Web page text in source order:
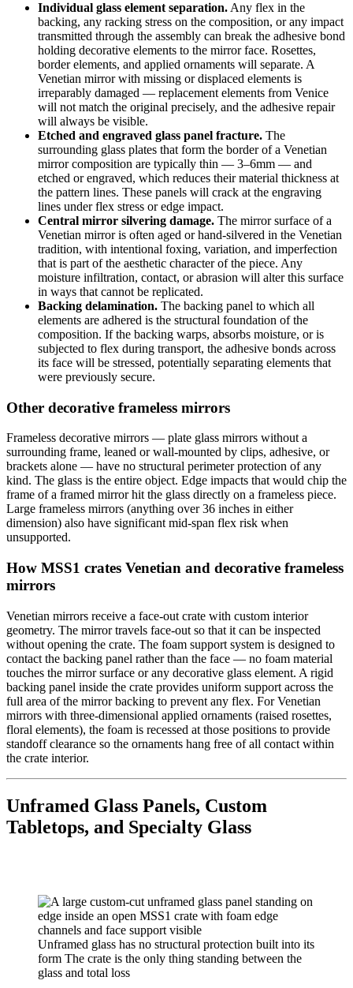
Individual glass element separation. Any flex in the
backing, any racking stress on the composition, or any impact
transmitted through the assembly can break the adhesive bond
holding decorative elements to the mirror face. Rosettes,
border elements, and applied ornaments will separate. A
Venetian mirror with missing or displaced elements is
irreparably damaged — replacement elements from Venice
will not match the original precisely, and the adhesive repair
will always be visible.
Etched and engraved glass panel fracture. The
surrounding glass plates that form the border of a Venetian
mirror composition are typically thin — 3–6mm — and
etched or engraved, which reduces their material thickness at
the pattern lines. These panels will crack at the engraving
lines under flex stress or edge impact.
Central mirror silvering damage. The mirror surface of a
Venetian mirror is often aged or hand-silvered in the Venetian
tradition, with intentional foxing, variation, and imperfection
that is part of the aesthetic character of the piece. Any
moisture infiltration, contact, or abrasion will alter this surface
in ways that cannot be replicated.
Backing delamination. The backing panel to which all
elements are adhered is the structural foundation of the
composition. If the backing warps, absorbs moisture, or is
subjected to flex during transport, the adhesive bonds across
its face will be stressed, potentially separating elements that
were previously secure.
Other decorative frameless mirrors
Frameless decorative mirrors — plate glass mirrors without a
surrounding frame, leaned or wall-mounted by clips, adhesive, or
brackets alone — have no structural perimeter protection of any
kind. The glass is the entire object. Edge impacts that would chip the
frame of a framed mirror hit the glass directly on a frameless piece.
Large frameless mirrors (anything over 36 inches in either
dimension) also have significant mid-span flex risk when
unsupported.
How MSS1 crates Venetian and decorative frameless
mirrors
Venetian mirrors receive a face-out crate with custom interior
geometry. The mirror travels face-out so that it can be inspected
without opening the crate. The foam support system is designed to
contact the backing panel rather than the face — no foam material
touches the mirror surface or any decorative glass element. A rigid
backing panel inside the crate provides uniform support across the
full area of the mirror backing to prevent any flex. For Venetian
mirrors with three-dimensional applied ornaments (raised rosettes,
floral elements), the foam is recessed at those positions to provide
standoff clearance so the ornaments hang free of all contact within
the crate interior.
Unframed Glass Panels, Custom
Tabletops, and Specialty Glass
Unframed glass has no structural protection built into its
form The crate is the only thing standing between the
glass and total loss